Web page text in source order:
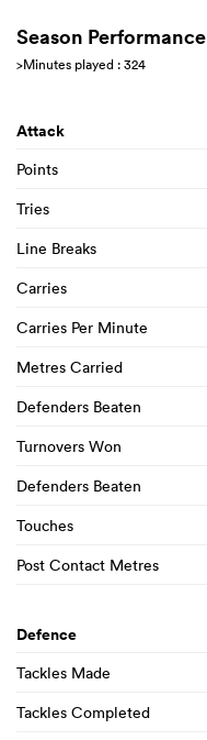
Season Performance
>Minutes played : 324
Attack
Points
Tries
Line Breaks
Carries
Carries Per Minute
Metres Carried
Defenders Beaten
Turnovers Won
Defenders Beaten
Touches
Post Contact Metres
Defence
Tackles Made
Tackles Completed